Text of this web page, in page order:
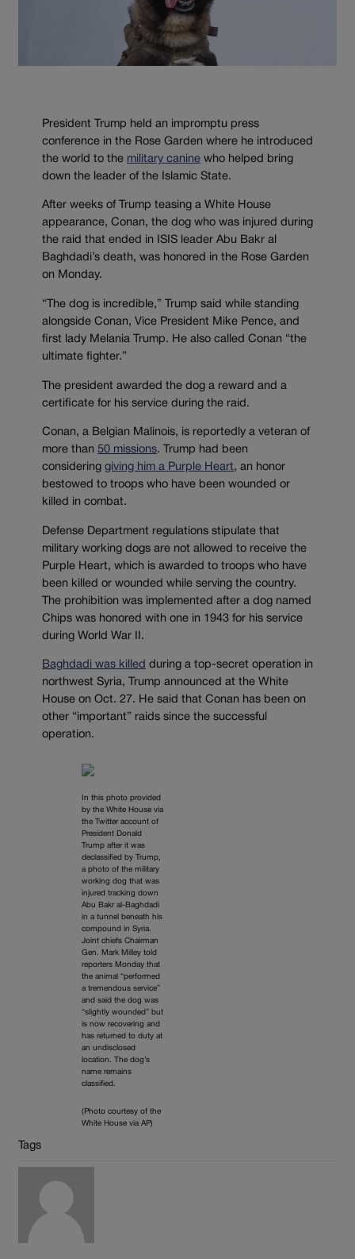
President Trump held an impromptu press
conference in the Rose Garden where he introduced
the world to the military canine who helped bring
down the leader of the Islamic State.
After weeks of Trump teasing a White House
appearance, Conan, the dog who was injured during
the raid that ended in ISIS leader Abu Bakr al
Baghdadi’s death, was honored in the Rose Garden
on Monday.
“The dog is incredible,” Trump said while standing
alongside Conan, Vice President Mike Pence, and
first lady Melania Trump. He also called Conan “the
ultimate fighter.”
The president awarded the dog a reward and a
certificate for his service during the raid.
Conan, a Belgian Malinois, is reportedly a veteran of
more than 50 missions. Trump had been
considering giving him a Purple Heart, an honor
bestowed to troops who have been wounded or
killed in combat.
Defense Department regulations stipulate that
military working dogs are not allowed to receive the
Purple Heart, which is awarded to troops who have
been killed or wounded while serving the country.
The prohibition was implemented after a dog named
Chips was honored with one in 1943 for his service
during World War II.
Baghdadi was killed during a top-secret operation in
northwest Syria, Trump announced at the White
House on Oct. 27. He said that Conan has been on
other “important” raids since the successful
operation.
In this photo provided
by the White House via
the Twitter account of
President Donald
Trump after it was
declassified by Trump,
a photo of the military
working dog that was
injured tracking down
Abu Bakr al-Baghdadi
in a tunnel beneath his
compound in Syria.
Joint chiefs Chairman
Gen. Mark Milley told
reporters Monday that
the animal “performed
a tremendous service”
and said the dog was
“slightly wounded” but
is now recovering and
has returned to duty at
an undisclosed
location. The dog’s
name remains
classified.
(Photo courtesy of the
White House via AP)
Tags